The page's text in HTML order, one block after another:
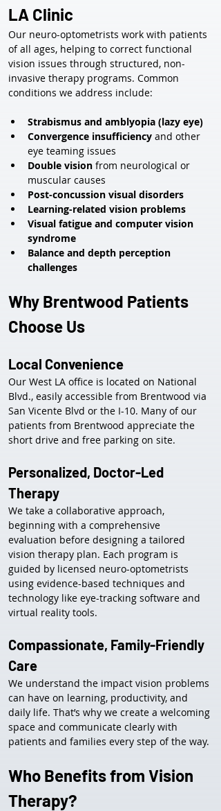
LA Clinic
Our neuro-optometrists work with patients
of all ages, helping to correct functional
vision issues through structured, non-
invasive therapy programs. Common
conditions we address include:
Strabismus and amblyopia (lazy eye)
Convergence insufficiency and other
eye teaming issues
Double vision from neurological or
muscular causes
Post-concussion visual disorders
Learning-related vision problems
Visual fatigue and computer vision
syndrome
Balance and depth perception
challenges
Why Brentwood Patients
Choose Us
Local Convenience
Our West LA office is located on National
Blvd., easily accessible from Brentwood via
San Vicente Blvd or the I-10. Many of our
patients from Brentwood appreciate the
short drive and free parking on site.
Personalized, Doctor-Led
Therapy
We take a collaborative approach,
beginning with a comprehensive
evaluation before designing a tailored
vision therapy plan. Each program is
guided by licensed neuro-optometrists
using evidence-based techniques and
technology like eye-tracking software and
virtual reality tools.
Compassionate, Family-Friendly
Care
We understand the impact vision problems
can have on learning, productivity, and
daily life. That’s why we create a welcoming
space and communicate clearly with
patients and families every step of the way.
Who Benefits from Vision
Therapy?